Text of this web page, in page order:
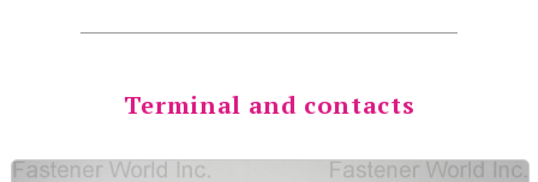
Terminal and contacts